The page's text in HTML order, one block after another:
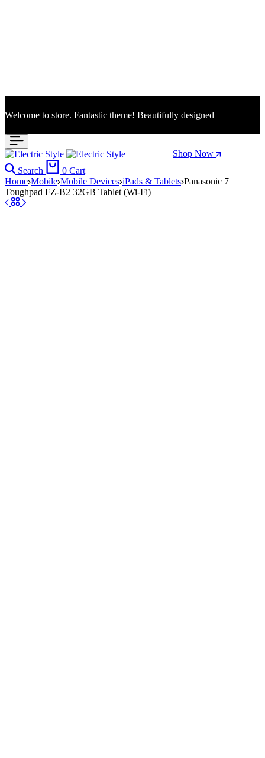
Welcome to store. Fantastic theme! Beautifully designed
Season Sale: Time to refresh your wardrobe. Shop Now
Search
0 Cart
Home Mobile Mobile Devices iPads & Tablets Panasonic 7
Toughpad FZ-B2 32GB Tablet (Wi-Fi)